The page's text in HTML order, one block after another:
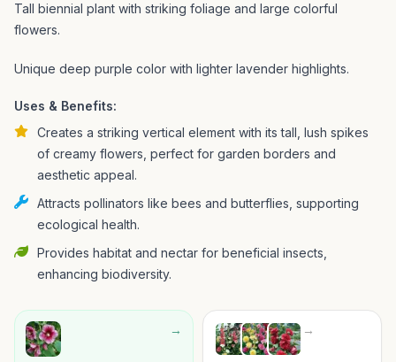
Tall biennial plant with striking foliage and large colorful
flowers.
Unique deep purple color with lighter lavender highlights.
Uses & Benefits:
Creates a striking vertical element with its tall, lush spikes
of creamy flowers, perfect for garden borders and
aesthetic appeal.
Attracts pollinators like bees and butterflies, supporting
ecological health.
Provides habitat and nectar for beneficial insects,
enhancing biodiversity.
→ →